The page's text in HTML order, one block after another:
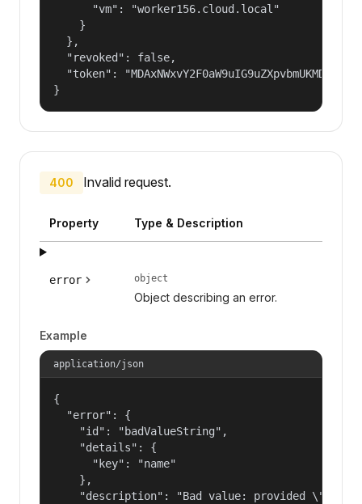
      "vm": "worker156.cloud.local"
    }
  },
  "revoked": false,
"token":
}
400 Invalid request.
Property Type & Description
error object
Object describing an error.
Example
application/json
{
  "error": {
    "id": "badValueString",
    "details": {
      "key": "name"
    },
"description": "Bad value: provided